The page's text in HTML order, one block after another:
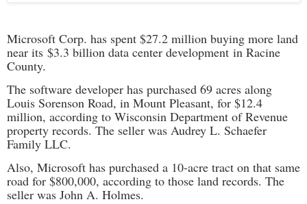
Microsoft Corp. has spent $27.2 million buying more land
near its $3.3 billion data center development in Racine
County.
The software developer has purchased 69 acres along
Louis Sorenson Road, in Mount Pleasant, for $12.4
million, according to Wisconsin Department of Revenue
property records. The seller was Audrey L. Schaefer
Family LLC.
Also, Microsoft has purchased a 10-acre tract on that same
road for $800,000, according to those land records. The
seller was John A. Holmes.